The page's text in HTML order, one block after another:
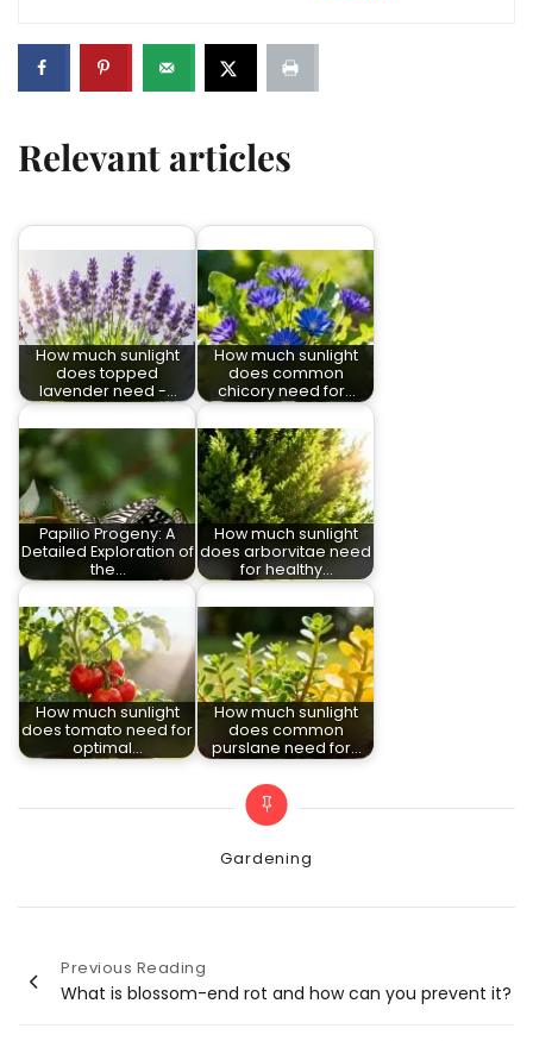
Relevant articles
How much sunlight
does topped
lavender need -…
How much sunlight
does common
chicory need for…
Papilio Progeny: A
Detailed Exploration of
the…
How much sunlight
does arborvitae need
for healthy…
How much sunlight
does tomato need for
optimal…
How much sunlight
does common
purslane need for…
Categories
Gardening
PostPrevious Reading
What is blossom-end rot and how can you prevent it?